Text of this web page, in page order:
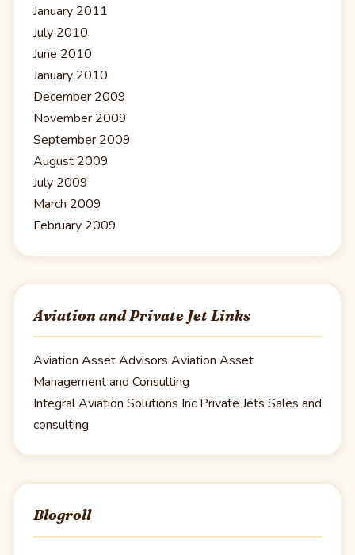
January 2011
July 2010
June 2010
January 2010
December 2009
November 2009
September 2009
August 2009
July 2009
March 2009
February 2009
Aviation and Private Jet Links
Aviation Asset Advisors Aviation Asset
Management and Consulting
Integral Aviation Solutions Inc Private Jets Sales and
consulting
Blogroll